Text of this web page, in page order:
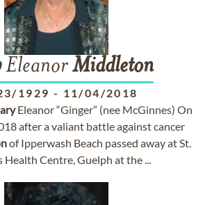
EleanorMiddleton
1929 - 11/04/2018
Eleanor “Ginger” (nee McGinnes) On
after a valiant battle against cancer
of Ipperwash Beach passed away at St.
Health Centre, Guelph at the ...